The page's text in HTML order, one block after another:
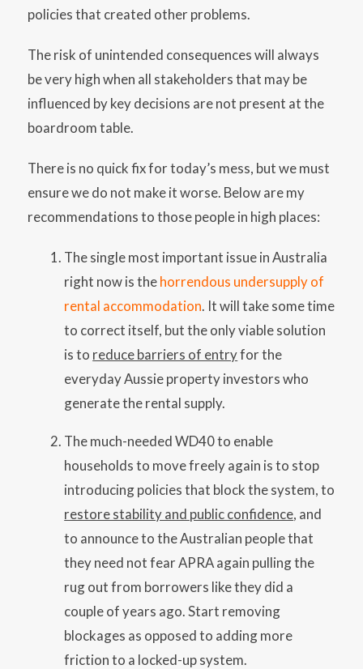
policies that created other problems.
The risk of unintended consequences will always
be very high when all stakeholders that may be
influenced by key decisions are not present at the
boardroom table.
There is no quick fix for today’s mess, but we must
ensure we do not make it worse. Below are my
recommendations to those people in high places:
The single most important issue in Australia
right now is thehorrendous undersupply of
rental accommodation. It will take some time
to correct itself, but the only viable solution
is to reduce barriers of entryfor the
everyday Aussie property investors who
generate the rental supply.
The much-needed WD40 to enable
households to move freely again is to stop
introducing policies that block the system, to
restore stability and public confidence, and
to announce to the Australian people that
they need not fear APRA again pulling the
rug out from borrowers like they did a
couple of years ago. Start removing
blockages as opposed to adding more
friction to a locked-up system.